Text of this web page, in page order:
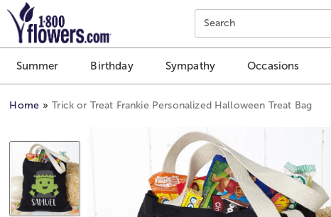
Click here to skip to main page content.
Search
Summer Birthday Sympathy Occasions
Home Trick or Treat Frankie Personalized Halloween Treat Bag